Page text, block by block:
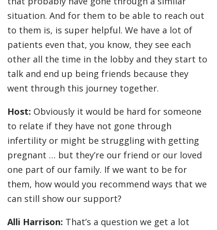
situation. And for them to be able to reach out
to them is, is super helpful. We have a lot of
patients even that, you know, they see each
other all the time in the lobby and they start to
talk and end up being friends because they
went through this journey together.
Host: Obviously it would be hard for someone
to relate if they have not gone through
infertility or might be struggling with getting
pregnant … but they’re our friend or our loved
one part of our family. If we want to be for
them, how would you recommend ways that we
can still show our support?
Alli Harrison: That’s a question we get a lot